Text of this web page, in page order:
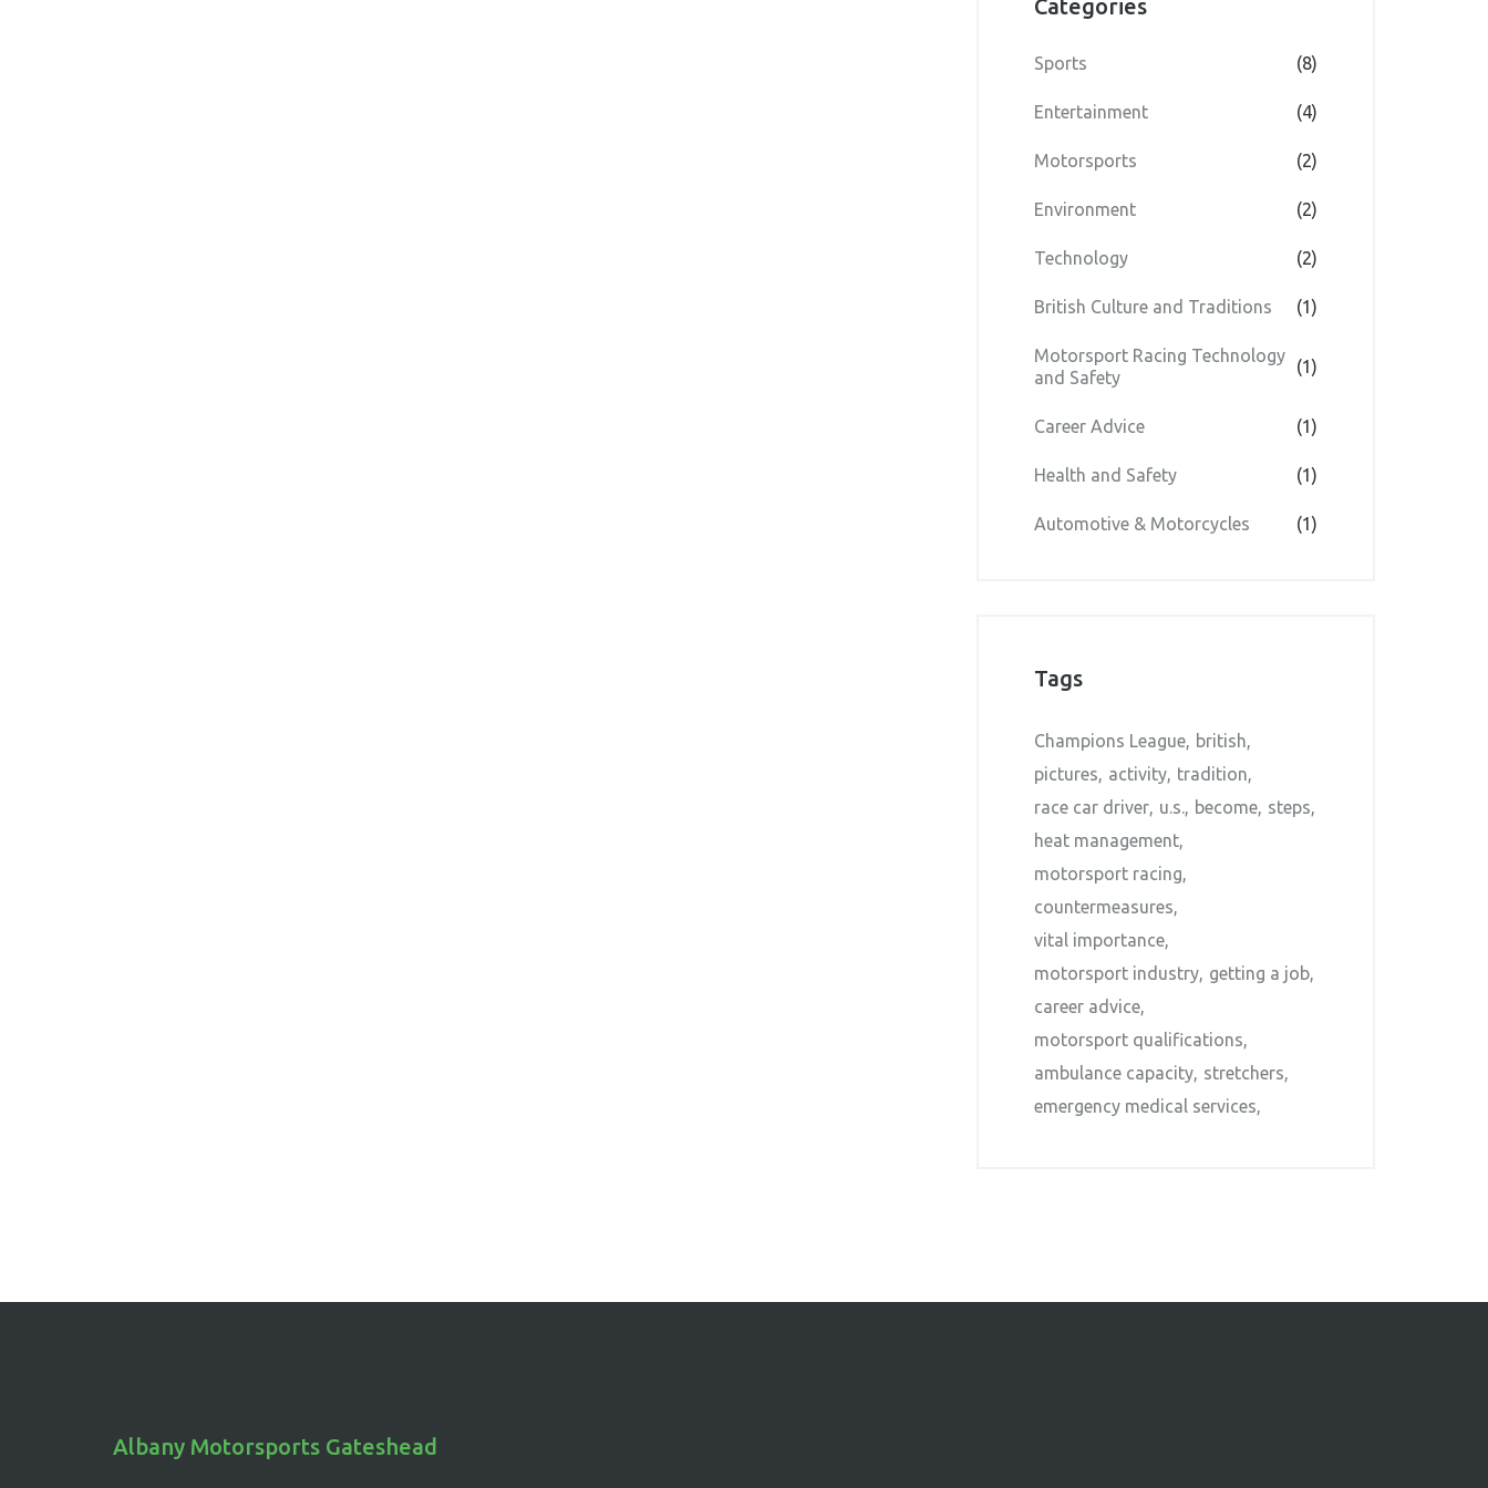
Categories
Sports (8)
Entertainment (4)
Motorsports (2)
Environment (2)
Technology (2)
British Culture and Traditions (1)
Motorsport Racing Technology
and Safety
(1)
Career Advice (1)
Health and Safety (1)
Automotive & Motorcycles (1)
Tags
Champions League
british
pictures
activity tradition
race car driver u.s. become steps
heat management
motorsport racing
countermeasures
vital importance
motorsport industry getting a job
career advice
motorsport qualifications
ambulance capacity stretchers
emergency medical services
Albany Motorsports Gateshead